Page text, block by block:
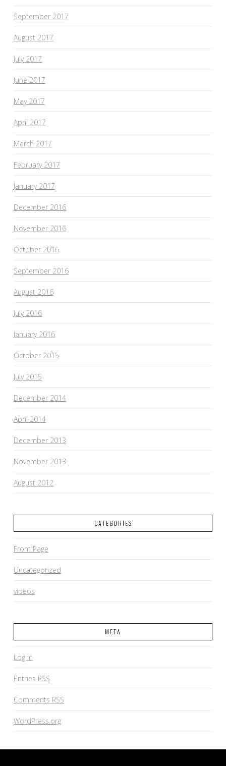
September 2017
August 2017
July 2017
June 2017
May 2017
April 2017
March 2017
February 2017
January 2017
December 2016
November 2016
October 2016
September 2016
August 2016
July 2016
January 2016
October 2015
July 2015
December 2014
April 2014
December 2013
November 2013
August 2012
CATEGORIES
Front Page
Uncategorized
videos
META
Log in
Entries RSS
Comments RSS
WordPress.org